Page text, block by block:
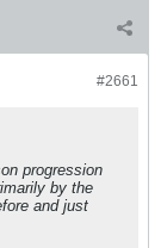
#2661
progression
by the
and just